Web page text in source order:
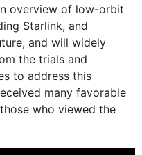
overview of low-orbit
Starlink, and
and will widely
the trials and
to address this
many favorable
who viewed the